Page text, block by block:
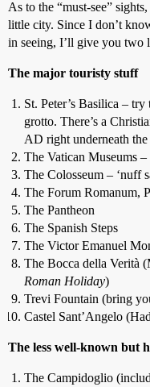
As to the “must-see”
little city. Since I don’t
in seeing, I’ll give you two
The major touristy stuff
St. Peter’s Basilica –
grotto. There’s a
AD right underneath the
The Vatican Museums
The Colosseum – ‘nuff
The Forum Romanum,
The Pantheon
The Spanish Steps
The Victor Emanuel
The Bocca della Verità
Roman Holiday)
Trevi Fountain (bring
Castel Sant’Angelo
The less well-known but
The Campidoglio